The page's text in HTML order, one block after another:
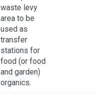
waste levy
area to be
used as
transfer
stations for
food (or food
and garden)
organics.